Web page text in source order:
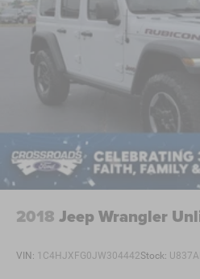
2018 Jeep Wrangler
VIN: 1C4HJXFG0JW304442Stock: U837A